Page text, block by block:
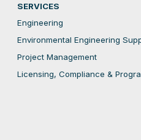
SERVICES
Engineering
Environmental Engineering
Project Management
Licensing, Compliance &